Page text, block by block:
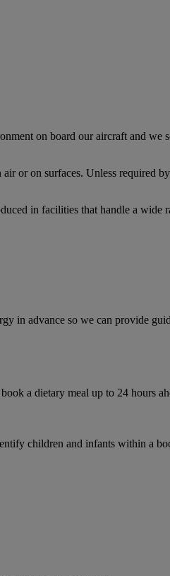
on board our aircraft and we
or on surfaces. Unless required
in facilities that handle a
in advance so we can provide
a dietary meal up to 24 hours
children and infants within a